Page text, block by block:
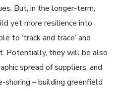
But, in the longer-term,
yet more resilience into
to ‘track and trace’ and
Potentially, they will be also
spread of suppliers, and
– building greenfield